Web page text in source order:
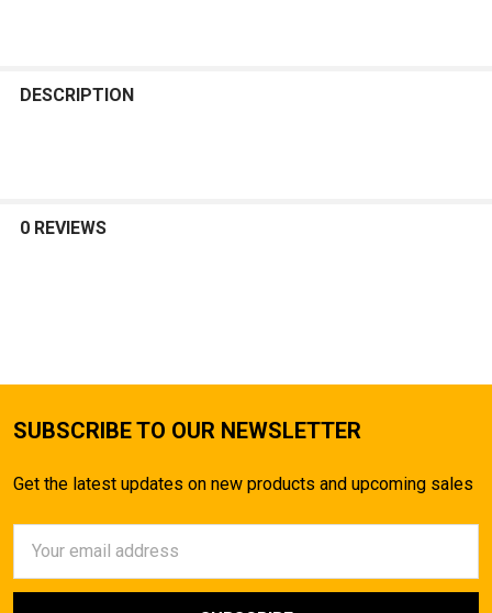
BOUGHT
DESCRIPTION
0 REVIEWS
SUBSCRIBE TO OUR NEWSLETTER
Get the latest updates on new products and upcoming sales
Address